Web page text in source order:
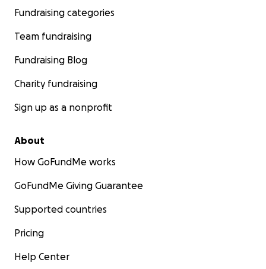
Fundraising categories
Team fundraising
Fundraising Blog
Charity fundraising
Sign up as a nonprofit
About
How GoFundMe works
GoFundMe Giving Guarantee
Supported countries
Pricing
Help Center